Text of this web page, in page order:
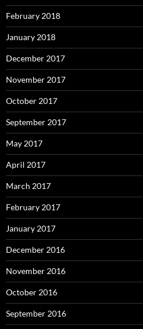
February 2018
January 2018
December 2017
November 2017
October 2017
September 2017
May 2017
April 2017
March 2017
February 2017
January 2017
December 2016
November 2016
October 2016
September 2016